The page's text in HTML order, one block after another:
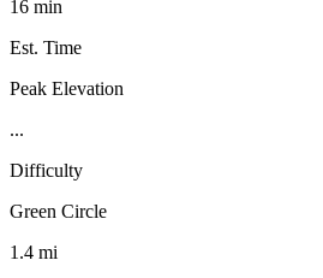
16 min
Est. Time
Peak Elevation
...
Difficulty
Green Circle
1.4 mi